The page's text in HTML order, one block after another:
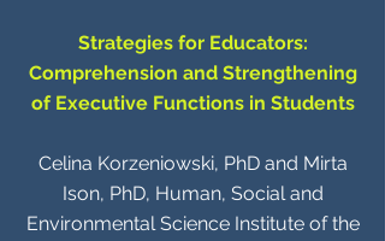
Strategies for Educators:
Comprehension and Strengthening
of Executive Functions in Students
Celina Korzeniowski, PhD and Mirta
Ison, PhD, Human, Social and
Environmental Science Institute of the